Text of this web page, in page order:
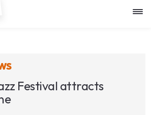
Festival attracts